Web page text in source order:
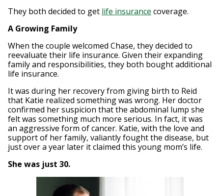
They both decided to get life insurance coverage.
A Growing Family
When the couple welcomed Chase, they decided to
reevaluate their life insurance. Given their expanding
family and responsibilities, they both bought additional
life insurance.
It was during her recovery from giving birth to Reid
that Katie realized something was wrong. Her doctor
confirmed her suspicion that the abdominal lump she
felt was something much more serious. In fact, it was
an aggressive form of cancer. Katie, with the love and
support of her family, valiantly fought the disease, but
just over a year later it claimed this young mom’s life.
She was just 30.